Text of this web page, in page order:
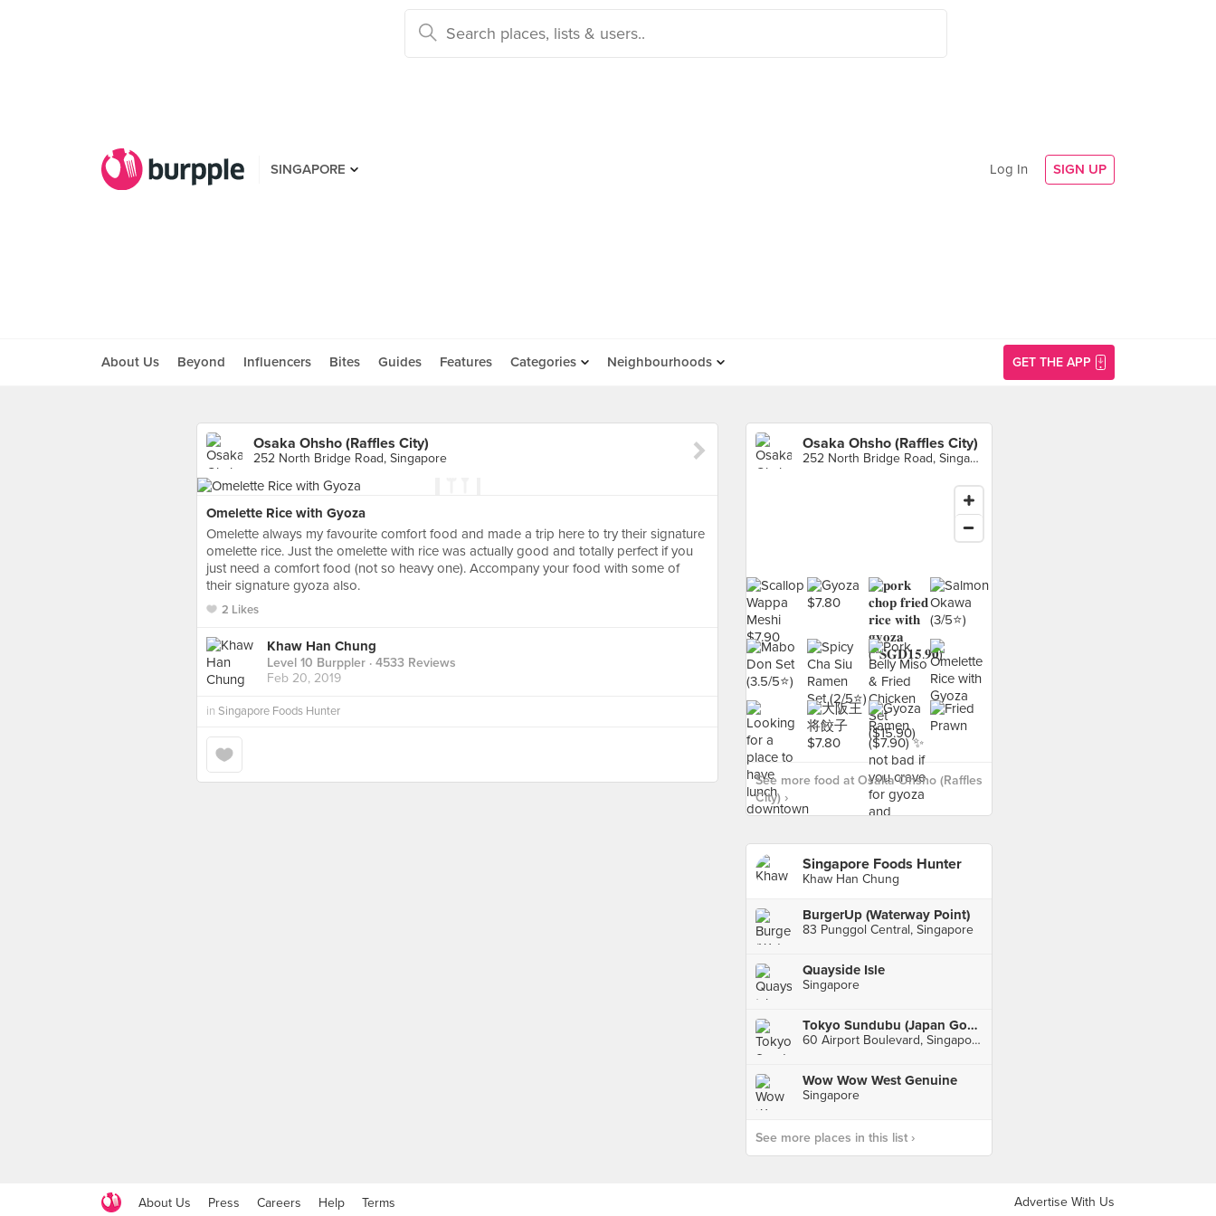
SINGAPORE Log In SIGN UP
About Us Beyond Influencers Bites Guides Features Categories Neighbourhoods GET THE APP
Osaka Ohsho (Raffles City)
252 North Bridge Road, Singapore
Omelette Rice with Gyoza
Omelette always my favourite comfort food and made a trip here to try their signature
omelette rice. Just the omelette with rice was actually good and totally perfect if you
just need a comfort food (not so heavy one). Accompany your food with some of
their signature gyoza also.
2 Likes
Khaw Han Chung
Level 10 Burppler · 4533 Reviews
Feb 20, 2019
in Singapore Foods Hunter
Osaka Ohsho (Raffles City)
252 North Bridge Road, Singapore
See more food at Osaka Ohsho (Raffles
City) ›
Singapore Foods Hunter
Khaw Han Chung
BurgerUp (Waterway Point)
83 Punggol Central, Singapore
Quayside Isle
Singapore
Tokyo Sundubu (Japan Gourmet Hall SORA)
60 Airport Boulevard, Singapore
Wow Wow West Genuine
Singapore
See more places in this list ›
About Us Press Careers Help Terms Advertise With Us